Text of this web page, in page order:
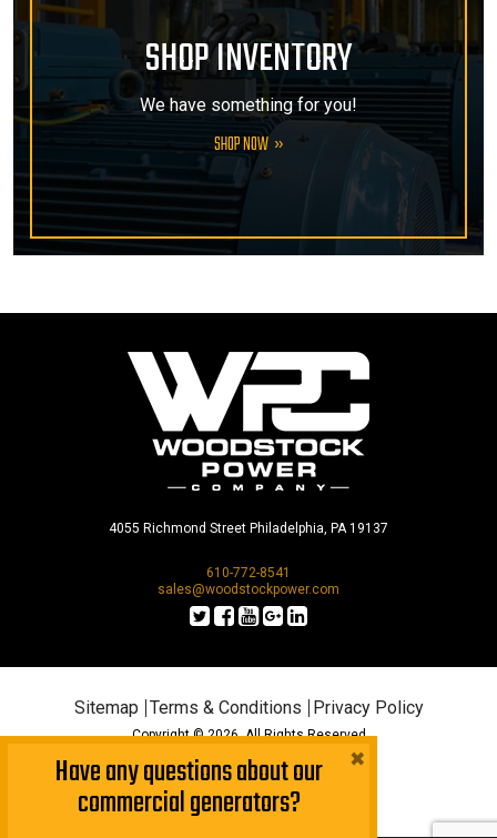
SHOP INVENTORY
We have something for you!
SHOP NOW
4055 Richmond Street Philadelphia, PA 19137
610-772-8541
sales@woodstockpower.com
Sitemap Terms & Conditions Privacy Policy
Copyright © 2026. All Rights Reserved
Have any questions about our
commercial generators?
×